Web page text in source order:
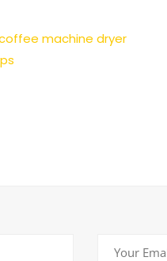
machine dryer